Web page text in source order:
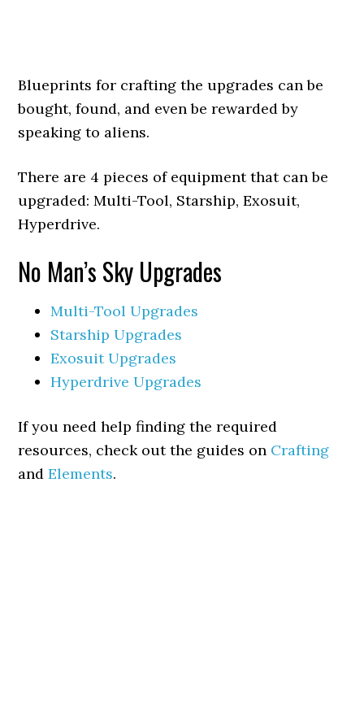
Blueprints for crafting the upgrades can be
bought, found, and even be rewarded by
speaking to aliens.
There are 4 pieces of equipment that can be
upgraded: Multi-Tool, Starship, Exosuit,
Hyperdrive.
No Man’s Sky Upgrades
Multi-Tool Upgrades
Starship Upgrades
Exosuit Upgrades
Hyperdrive Upgrades
If you need help finding the required
resources, check out the guides on Crafting
andElements.